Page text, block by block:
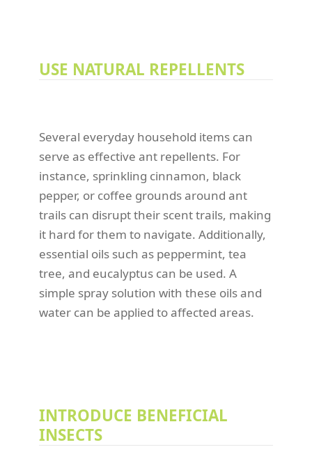
USE NATURAL REPELLENTS
Several everyday household items can
serve as effective ant repellents. For
instance, sprinkling cinnamon, black
pepper, or coffee grounds around ant
trails can disrupt their scent trails, making
it hard for them to navigate. Additionally,
essential oils such as peppermint, tea
tree, and eucalyptus can be used. A
simple spray solution with these oils and
water can be applied to affected areas.
INTRODUCE BENEFICIAL
INSECTS